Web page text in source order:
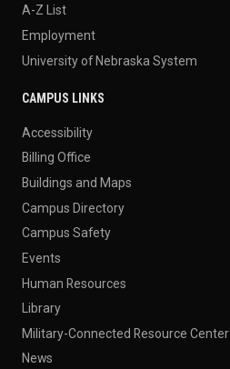
A-Z List
Employment
University of Nebraska System
CAMPUS LINKS
Accessibility
Billing Office
Buildings and Maps
Campus Directory
Campus Safety
Events
Human Resources
Library
Military-Connected Resource Center
News